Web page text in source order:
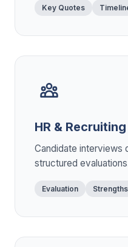
Key Quotes
HR & Recruiting
Candidate interviews
structured
Evaluation Strengths